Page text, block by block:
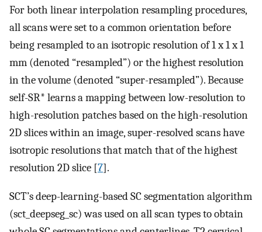
For both linear interpolation resampling procedures,
all scans were set to a common orientation before
being resampled to an isotropic resolution of 1 x 1 x 1
mm (denoted “resampled”) or the highest resolution
in the volume (denoted “super-resampled”). Because
self-SR* learns a mapping between low-resolution to
high-resolution patches based on the high-resolution
2D slices within an image, super-resolved scans have
isotropic resolutions that match that of the highest
resolution 2D slice [7].
SCT’s deep-learning-based SC segmentation algorithm
(sct_deepseg_sc) was used on all scan types to obtain